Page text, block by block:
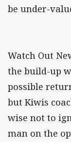
be under-
Watch Out
the build-up
possible
but Kiwis
wise not to
man on the